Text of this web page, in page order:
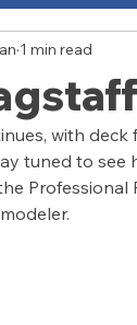
Aging
1 min read
with deck
tuned to see
Professional